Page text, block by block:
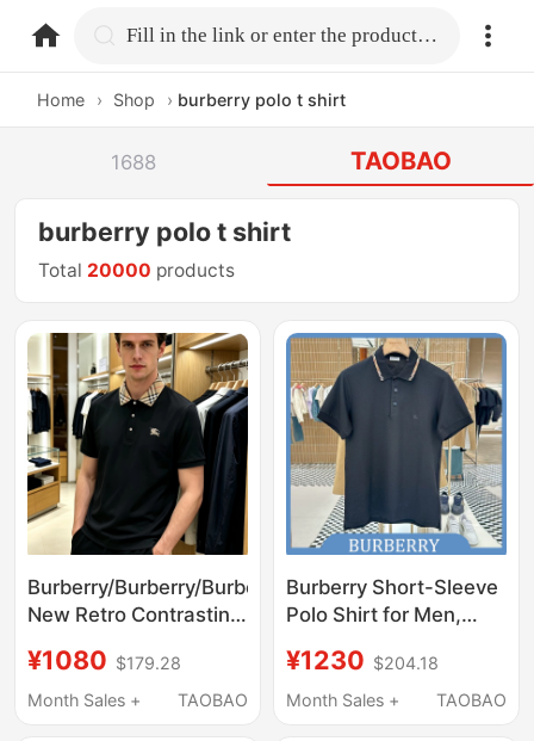
home.search Fill in the link or enter the product name.
Home › Shop › burberry polo t shirt
1688 TAOBAO
burberry polo t shirt
Total 20000 products
Burberry/Burberry/Burberry's
New Retro Contrasting
for Men and Women
Business Short-
¥1080 $179.28
Month Sales +
TAOBAO
Burberry Short-Sleeve
Polo Shirt for Men,
Embroidered Lapel T-
Shirt Men's Wear
¥1230 $204.18
Month Sales +
TAOBAO